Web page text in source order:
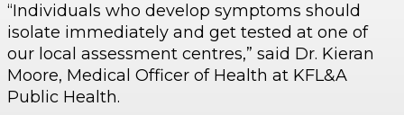
“Individuals who develop symptoms should
isolate immediately and get tested at one of
our local assessment centres,” said Dr. Kieran
Moore, Medical Officer of Health at KFL&A
Public Health.